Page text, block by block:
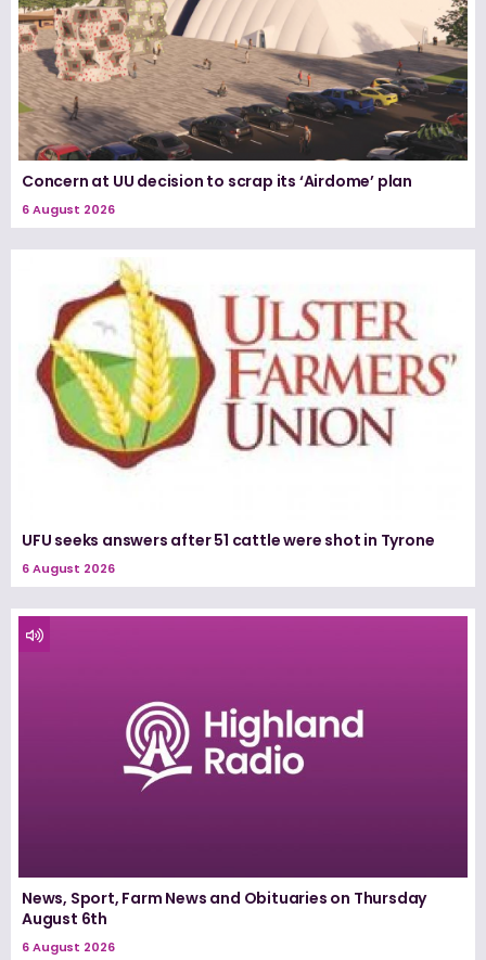
Concern at UU decision to scrap its ‘Airdome’ plan
6 August 2026
UFU seeks answers after 51 cattle were shot in Tyrone
6 August 2026
News, Sport, Farm News and Obituaries on Thursday
August 6th
6 August 2026